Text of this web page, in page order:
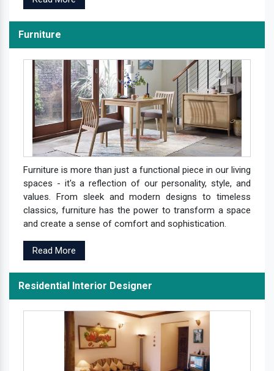
Furniture
Furniture is more than just a functional piece in our living
spaces - it's a reflection of our personality, style, and
values. From sleek and modern designs to timeless
classics, furniture has the power to transform a space
and create a sense of comfort and sophistication.
Read More
Residential Interior Designer